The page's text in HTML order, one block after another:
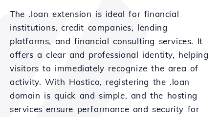
The .loan extension is ideal for financial
institutions, credit companies, lending
platforms, and financial consulting services. It
offers a clear and professional identity, helping
visitors to immediately recognize the area of
activity. With Hostico, registering the .loan
domain is quick and simple, and the hosting
services ensure performance and security for